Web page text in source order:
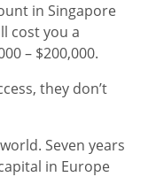
in Singapore
cost you a
– $200,000.
they don’t
Seven years
in Europe